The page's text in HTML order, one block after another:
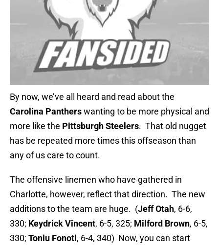
By now, we’ve all heard and read about the
Carolina Pantherswanting to be more physical and
more like the Pittsburgh Steelers. That old nugget
has be repeated more times this offseason than
any of us care to count.
The offensive linemen who have gathered in
Charlotte, however, reflect that direction. The new
additions to the team are huge. (Jeff Otah, 6-6,
330; Keydrick Vincent, 6-5, 325; Milford Brown, 6-5,
330; Toniu Fonoti, 6-4, 340) Now, you can start